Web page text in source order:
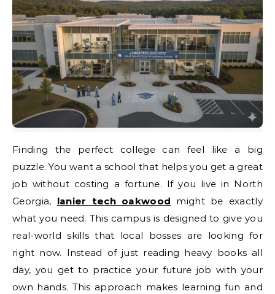
Finding the perfect college can feel like a big
puzzle. You want a school that helps you get a great
job without costing a fortune. If you live in North
Georgia, lanier tech oakwood might be exactly
what you need. This campus is designed to give you
real-world skills that local bosses are looking for
right now. Instead of just reading heavy books all
day, you get to practice your future job with your
own hands. This approach makes learning fun and